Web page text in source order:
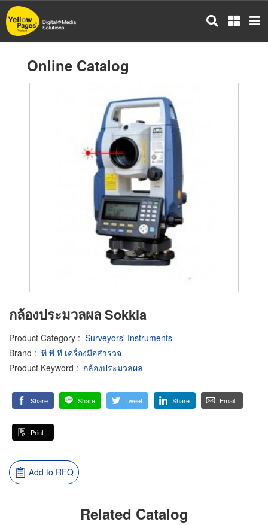
Skip
to
main
Online Catalog
กล้องประมวลผล Sokkia
Product Category : Surveyors' Instruments
Brand : ที พี ที เครื่องมือสำรวจ
Product Keyword : กล้องประมวลผล
Share Share Tweet Share Email
Print
Add to RFQ
Related Catalog